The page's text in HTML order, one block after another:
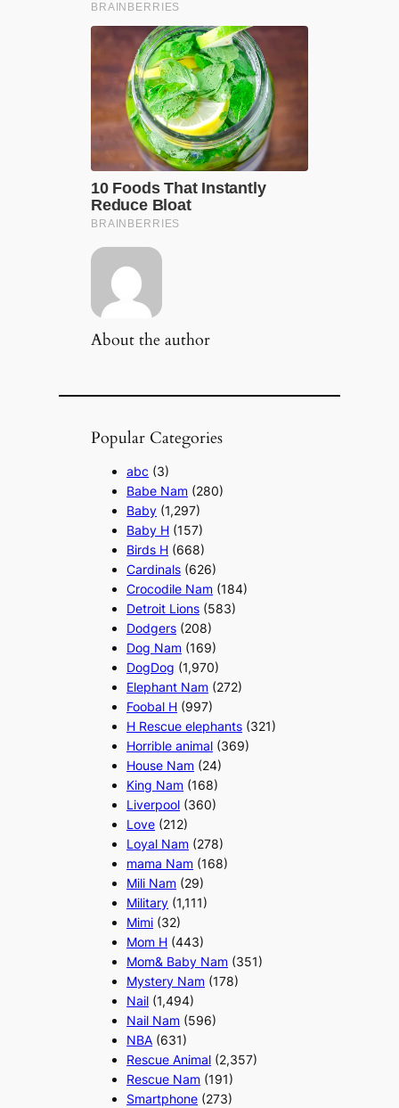
About the author
Popular Categories
abc (3)
Babe Nam (280)
Baby (1,297)
Baby H (157)
Birds H (668)
Cardinals (626)
Crocodile Nam (184)
Detroit Lions (583)
Dodgers (208)
Dog Nam (169)
DogDog (1,970)
Elephant Nam (272)
Foobal H (997)
H Rescue elephants (321)
Horrible animal (369)
House Nam (24)
King Nam (168)
Liverpool (360)
Love (212)
Loyal Nam (278)
mama Nam (168)
Mili Nam (29)
Military (1,111)
Mimi (32)
Mom H (443)
Mom& Baby Nam (351)
Mystery Nam (178)
Nail (1,494)
Nail Nam (596)
NBA (631)
Rescue Animal (2,357)
Rescue Nam (191)
Smartphone (273)